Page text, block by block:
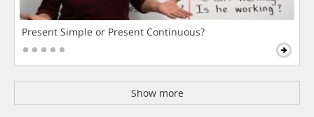
Present Simple or Present Continuous?
Show more